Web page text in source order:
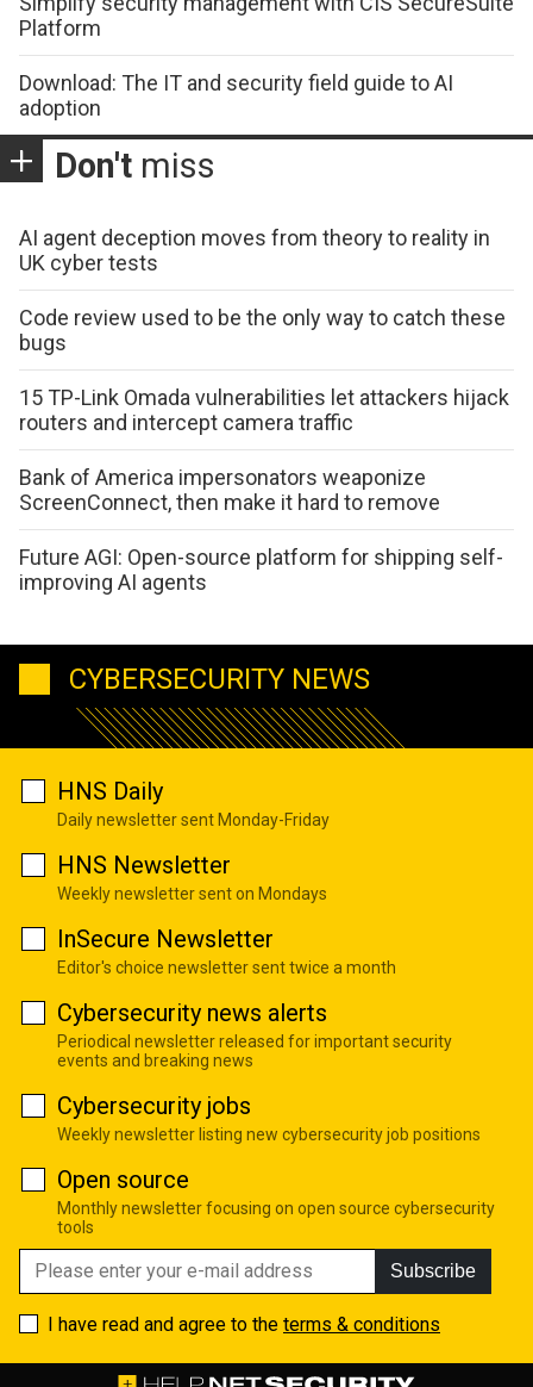
Platform
Download: The IT and security field guide to AI
adoption
Don't miss
AI agent deception moves from theory to reality in
UK cyber tests
Code review used to be the only way to catch these
bugs
15 TP-Link Omada vulnerabilities let attackers hijack
routers and intercept camera traffic
Bank of America impersonators weaponize
ScreenConnect, then make it hard to remove
Future AGI: Open-source platform for shipping self-
improving AI agents
CYBERSECURITY NEWS
HNS Daily
Daily newsletter sent Monday-Friday
HNS Newsletter
Weekly newsletter sent on Mondays
InSecure Newsletter
Editor's choice newsletter sent twice a month
Cybersecurity news alerts
Periodical newsletter released for important security
events and breaking news
Cybersecurity jobs
Weekly newsletter listing new cybersecurity job positions
Open source
Monthly newsletter focusing on open source cybersecurity
tools
Subscribe
I have read and agree to the terms & conditions